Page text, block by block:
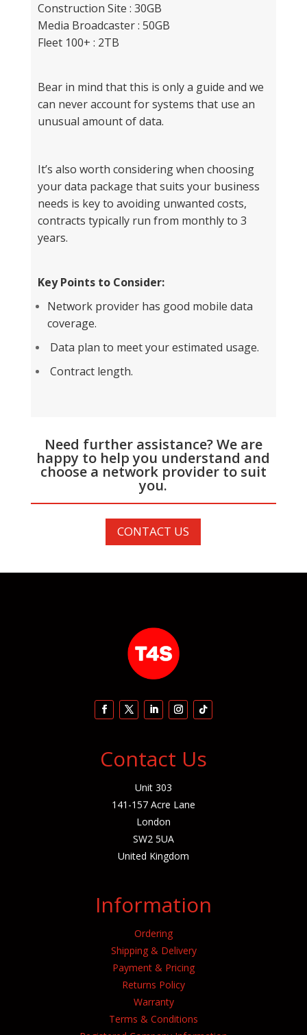
Construction Site : 30GB
Media Broadcaster : 50GB
Fleet 100+ : 2TB
Bear in mind that this is only a guide and we
can never account for systems that use an
unusual amount of data.
It’s also worth considering when choosing
your data package that suits your business
needs is key to avoiding unwanted costs,
contracts typically run from monthly to 3
years.
Key Points to Consider:
Network provider has good mobile data
coverage.
Data plan to meet your estimated usage.
Contract length.
Need further assistance? We are
happy to help you understand and
choose a network provider to suit
you.
CONTACT US
Contact Us
Unit 303
141-157 Acre Lane
London
SW2 5UA
United Kingdom
Information
Ordering
Shipping & Delivery
Payment & Pricing
Returns Policy
Warranty
Terms & Conditions